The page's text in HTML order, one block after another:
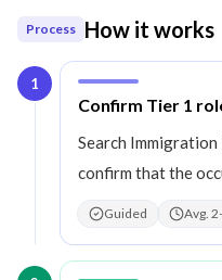
Process How it works
1
Step1:
Confirm Tier 1
Search Immigration
confirm that the
Guided Avg.